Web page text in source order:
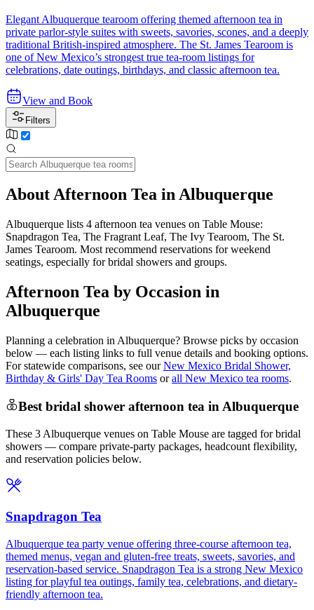
Elegant Albuquerque tearoom offering themed afternoon tea in
private parlor-style suites with sweets, savories, scones, and a deeply
traditional British-inspired atmosphere. The St. James Tearoom is
one of New Mexico’s strongest true tea-room listings for
celebrations, date outings, birthdays, and classic afternoon tea.
View and Book
Filters
About Afternoon Tea in Albuquerque
Albuquerque lists 4 afternoon tea venues on Table Mouse:
Snapdragon Tea, The Fragrant Leaf, The Ivy Tearoom, The St.
James Tearoom. Most recommend reservations for weekend
seatings, especially for bridal showers and groups.
Afternoon Tea by Occasion in
Albuquerque
Planning a celebration in Albuquerque? Browse picks by occasion
below — each listing links to full venue details and booking options.
For statewide comparisons, see our New Mexico Bridal Shower,
Birthday & Girls' Day Tea Rooms or all New Mexico tea rooms.
Best bridal shower afternoon tea in Albuquerque
These 3 Albuquerque venues on Table Mouse are tagged for bridal
showers — compare private-party packages, headcount flexibility,
and reservation policies below.
Snapdragon Tea
Albuquerque tea party venue offering three-course afternoon tea,
themed menus, vegan and gluten-free treats, sweets, savories, and
reservation-based service. Snapdragon Tea is a strong New Mexico
listing for playful tea outings, family tea, celebrations, and dietary-
friendly afternoon tea.